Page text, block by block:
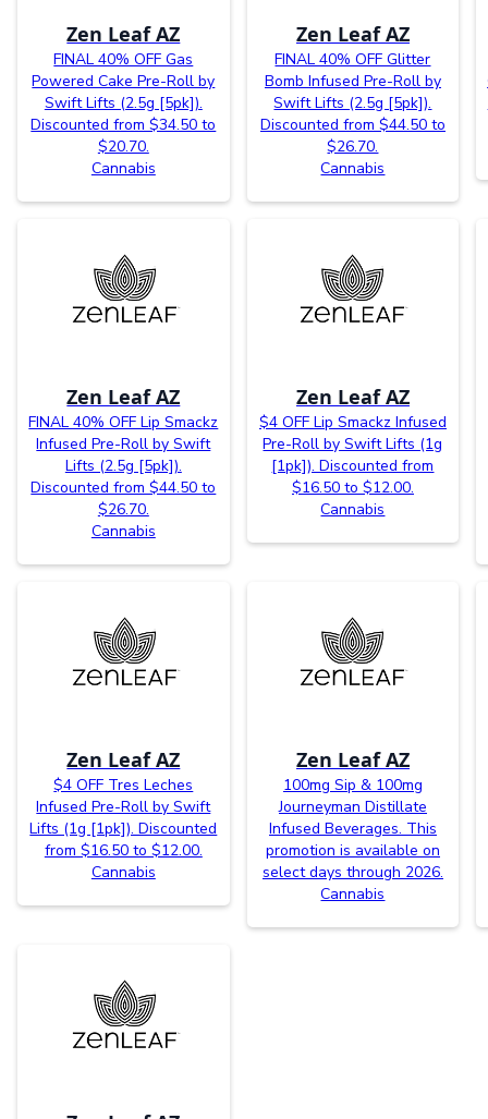
Zen Leaf AZ
FINAL 40% OFF Gas
Powered Cake Pre-Roll by
Swift Lifts (2.5g [5pk]).
Discounted from $34.50 to
$20.70.
Cannabis
Zen Leaf AZ
FINAL 40% OFF Glitter
Bomb Infused Pre-Roll by
Swift Lifts (2.5g [5pk]).
Discounted from $44.50 to
$26.70.
Cannabis
Zen Leaf AZ
FINAL 40% OFF Lip Smackz
Infused Pre-Roll by Swift
Lifts (2.5g [5pk]).
Discounted from $44.50 to
$26.70.
Cannabis
Zen Leaf AZ
$4 OFF Lip Smackz Infused
Pre-Roll by Swift Lifts (1g
[1pk]). Discounted from
$16.50 to $12.00.
Cannabis
Zen Leaf AZ
$4 OFF Tres Leches
Infused Pre-Roll by Swift
Lifts (1g [1pk]). Discounted
from $16.50 to $12.00.
Cannabis
Zen Leaf AZ
100mg Sip & 100mg
Journeyman Distillate
Infused Beverages. This
promotion is available on
select days through 2026.
Cannabis